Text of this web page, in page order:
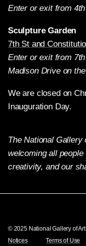
Enter or exit from
Sculpture Garden
7th St and
Enter or exit from
Madison Drive on
We are closed on
Inauguration Day.
The National
welcoming all
creativity, and our
© 2025 National Gallery of Art
Notices
Terms of Use